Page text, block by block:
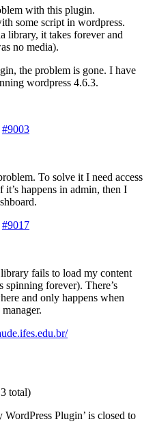
with this plugin.
some script in wordpress.
library, it takes forever and
no media).
the problem is gone. I have
wordpress 4.6.3.
#9003
To solve it I need access
happens in admin, then I
#9017
fails to load my content
spinning forever). There’s
and only happens when
total)
Plugin’ is closed to